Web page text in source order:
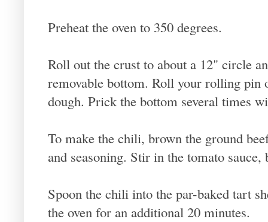
Preheat the oven to 350 degrees.
Roll out the crust to about a 12" circle
removable bottom. Roll your rolling pin
dough. Prick the bottom several times
To make the chili, brown the ground
and seasoning. Stir in the tomato
Spoon the chili into the par-baked tart
the oven for an additional 20 minutes.